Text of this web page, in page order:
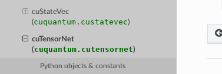
cuStateVec
(cuquantum.custatevec)
cuTensorNet
(cuquantum.cutensornet)
Python objects & constants